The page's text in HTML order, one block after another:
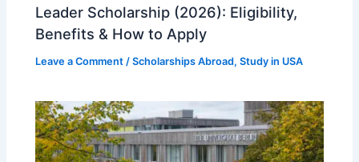
Leader Scholarship (2026): Eligibility,
Benefits & How to Apply
Leave a Comment /Scholarships Abroad,Study in USA